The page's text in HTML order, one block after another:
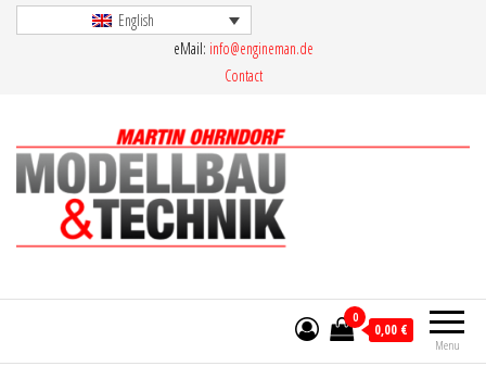
English
eMail: info@engineman.de
Contact
Menu
0
0,00 €